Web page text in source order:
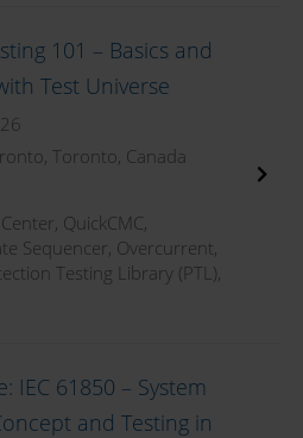
101 – Basics and
Test Universe
Toronto, Canada
, QuickCMC,
Sequencer, Overcurrent,
Testing Library (PTL),
IEC 61850 – System
and Testing in